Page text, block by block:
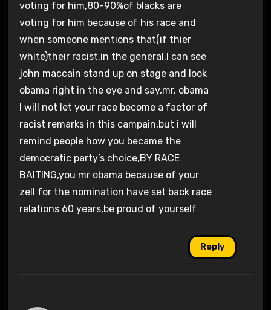
voting for him,80-90%of blacks are
voting for him because of his race and
when someone mentions that(if thier
white)their racist,in the general,I can see
john maccain stand up on stage and look
obama right in the eye and say,mr. obama
I will not let your race become a factor of
racist remarks in this campain,but i will
remind people how you became the
democratic party’s choice,BY RACE
BAITING,you mr obama because of your
zell for the nomination have set back race
relations 60 years,be proud of yourself
Reply